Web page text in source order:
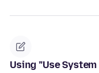
Using "Use